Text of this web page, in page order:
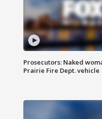
Prosecutors: Naked
Prairie Fire Dept. vehicle